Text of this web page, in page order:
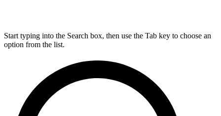
Start typing into the Search box, then use the Tab key to choose an
option from the list.